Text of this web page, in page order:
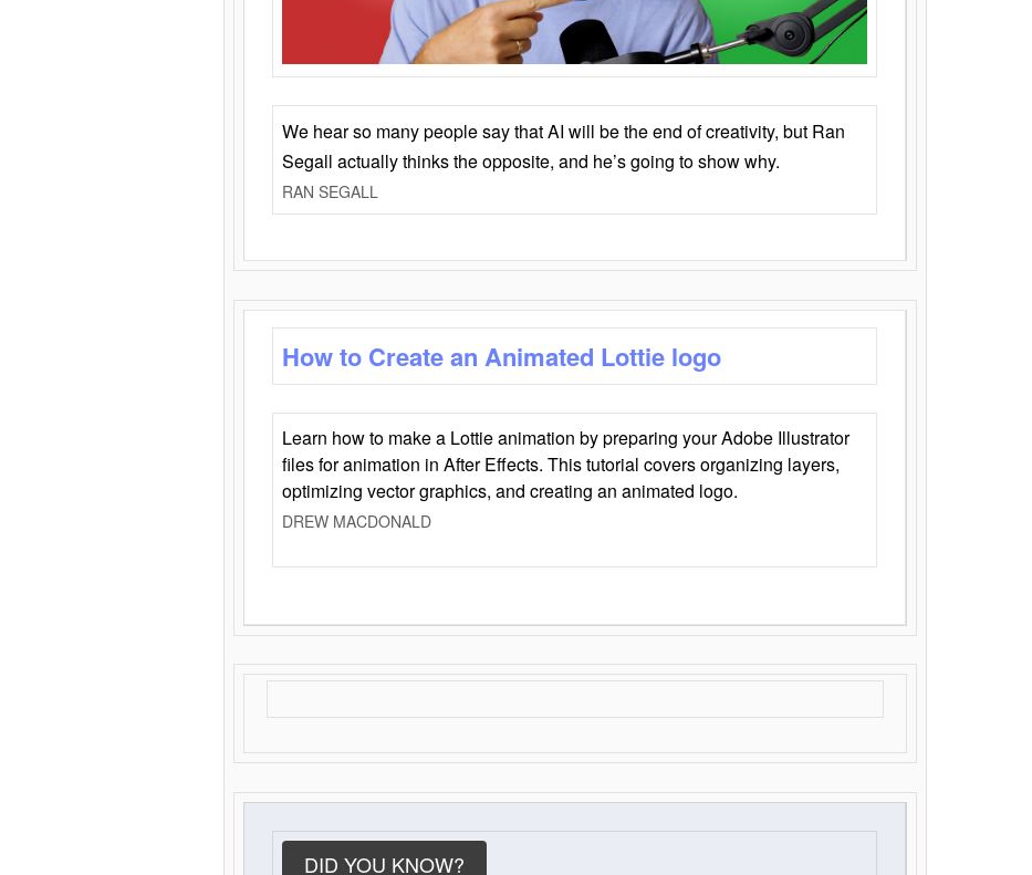
We hear so many people say that AI will be the end of creativity, but Ran
Segall actually thinks the opposite, and he’s going to show why.
RAN SEGALL
How to Create an Animated Lottie logo
Learn how to make a Lottie animation by preparing your Adobe Illustrator
files for animation in After Effects. This tutorial covers organizing layers,
optimizing vector graphics, and creating an animated logo.
DREW MACDONALD
DID YOU KNOW?